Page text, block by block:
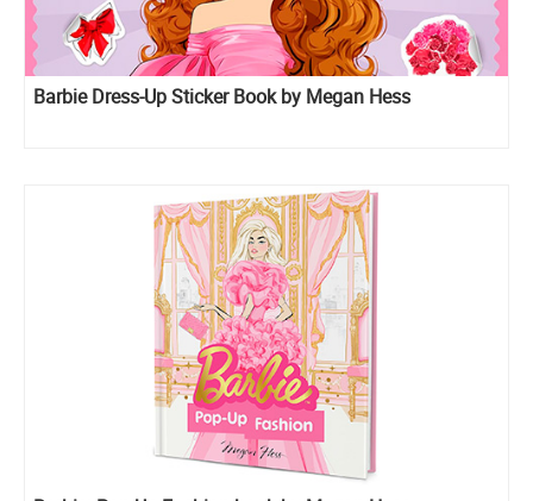
Barbie Dress-Up Sticker Book by Megan Hess